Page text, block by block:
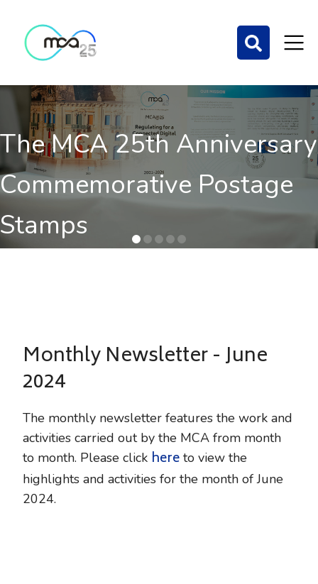
The MCA 25th Anniversary
Commemorative Postage
Stamps
Monthly Newsletter - June
2024
The monthly newsletter features the work and
activities carried out by the MCA from month
to month. Please click here to view the
highlights and activities for the month of June
2024.